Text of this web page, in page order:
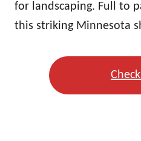
for landscaping. Full to
this striking Minnesota